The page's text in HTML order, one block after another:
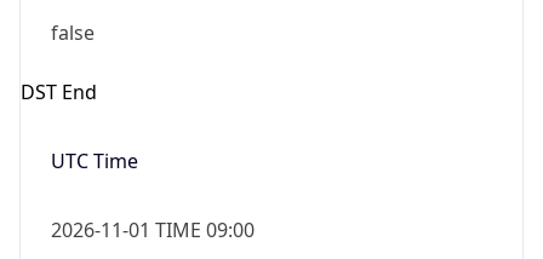
false
DST End
UTC Time
2026-11-01 TIME 09:00